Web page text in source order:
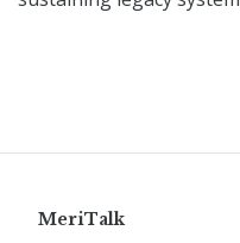
MeriTalk